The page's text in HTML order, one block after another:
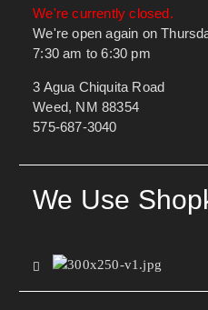
We're currently closed.
We're open again on
7:30 am to 6:30 pm
3 Agua Chiquita Road
Weed, NM 88354
575-687-3040
We Use